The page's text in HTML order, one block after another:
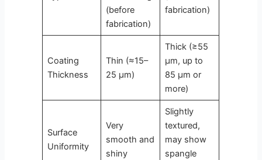
(before
fabrication)
fabrication)
Coating
Thickness
Thin (≈15–
25 μm)
Thick (≥55
μm, up to
85 μm or
more)
Surface
Uniformity
Very
smooth and
shiny
Slightly
textured,
may show
spangle